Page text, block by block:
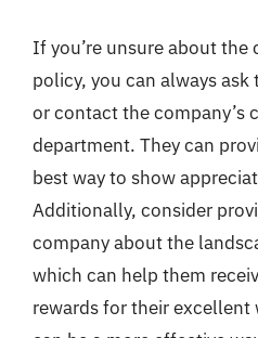
If you’re unsure about the
policy, you can always
or contact the company’s
department. They can
best way to show
Additionally, consider
company about the
which can help them
rewards for their excellent